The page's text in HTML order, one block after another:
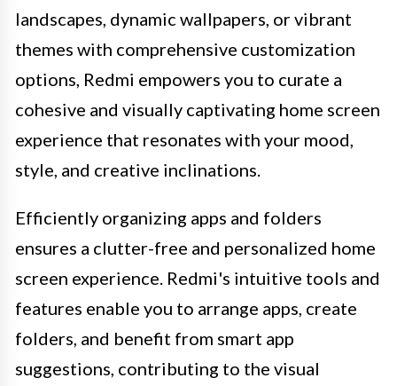
landscapes, dynamic wallpapers, or vibrant
themes with comprehensive customization
options, Redmi empowers you to curate a
cohesive and visually captivating home screen
experience that resonates with your mood,
style, and creative inclinations.
Efficiently organizing apps and folders
ensures a clutter-free and personalized home
screen experience. Redmi's intuitive tools and
features enable you to arrange apps, create
folders, and benefit from smart app
suggestions, contributing to the visual